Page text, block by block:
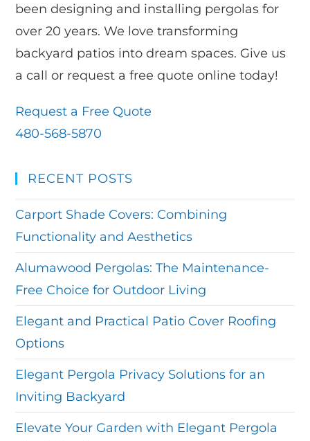
been designing and installing pergolas for
over 20 years. We love transforming
backyard patios into dream spaces. Give us
a call or request a free quote online today!
Request a Free Quote
480-568-5870
RECENT POSTS
Carport Shade Covers: Combining
Functionality and Aesthetics
Alumawood Pergolas: The Maintenance-
Free Choice for Outdoor Living
Elegant and Practical Patio Cover Roofing
Options
Elegant Pergola Privacy Solutions for an
Inviting Backyard
Elevate Your Garden with Elegant Pergola